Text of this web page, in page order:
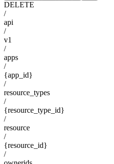
DELETE
/
api
/
v1
/
apps
/
{app_id}
/
resource_types
/
{resource_type_id}
/
resource
/
{resource_id}
/